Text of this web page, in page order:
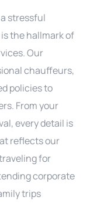
stressful
the hallmark of
Our
chauffeurs,
policies to
From your
every detail is
reflects our
for
corporate
trips